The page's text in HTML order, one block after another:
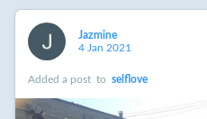
Jazmine
4 Jan 2021
Added a post to selflove